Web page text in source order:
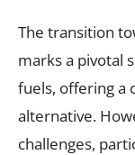
The transition
marks a pivotal
fuels, offering a
alternative.
challenges,